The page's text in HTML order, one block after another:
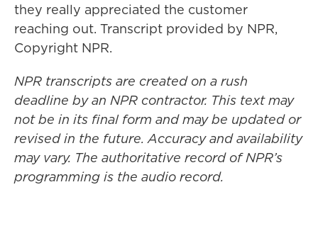
they really appreciated the customer
reaching out. Transcript provided by NPR,
Copyright NPR.
NPR transcripts are created on a rush
deadline by an NPR contractor. This text may
not be in its final form and may be updated or
revised in the future. Accuracy and availability
may vary. The authoritative record of NPR’s
programming is the audio record.